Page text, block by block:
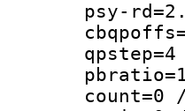
psy-